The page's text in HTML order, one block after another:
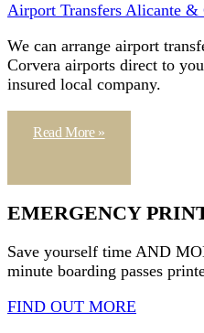
Airport Transfers Alicante &
We can arrange airport
Corvera airports direct to
insured local company.
Read More »
EMERGENCY
Save yourself time AND
minute boarding passes
FIND OUT MORE